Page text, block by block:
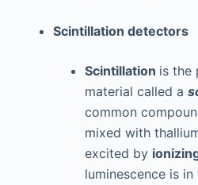
Scintillation detectors
Scintillation is the
material called a
common
mixed with
excited by
luminescence is